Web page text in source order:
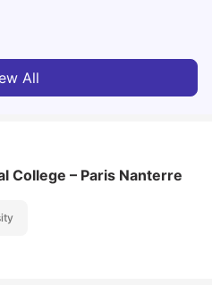
All
College – Paris Nanterre